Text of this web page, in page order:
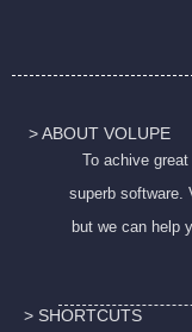
> ABOUT VOLUPE
To achive
superb software.
but we can help
> SHORTCUTS